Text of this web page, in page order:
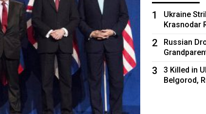
1
Ukraine
Krasnodar
2
Russian
3
3 Killed in
Belgorod,